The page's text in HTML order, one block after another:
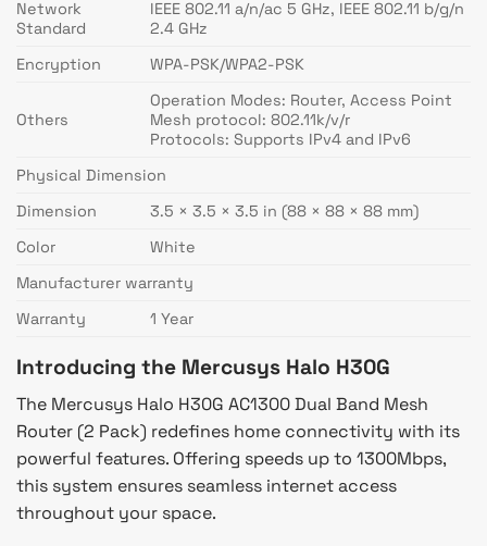
Network
Standard
IEEE 802.11 a/n/ac 5 GHz, IEEE 802.11 b/g/n
2.4 GHz
Encryption
WPA-PSK/WPA2-PSK
Others
Operation Modes: Router, Access Point
Mesh protocol: 802.11k/v/r
Protocols: Supports IPv4 and IPv6
Physical Dimension
Dimension
3.5 × 3.5 × 3.5 in (88 × 88 × 88 mm)
Color
White
Manufacturer warranty
Warranty
1 Year
Introducing the Mercusys Halo H30G
The Mercusys Halo H30G AC1300 Dual Band Mesh
Router (2 Pack) redefines home connectivity with its
powerful features. Offering speeds up to 1300Mbps,
this system ensures seamless internet access
throughout your space.